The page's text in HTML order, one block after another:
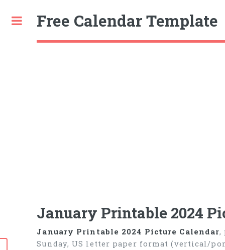
Free Calendar Template
January Printable 2024
January Printable 2024 Picture Calendar,
Sunday, US letter paper format (vertical/
Toggle